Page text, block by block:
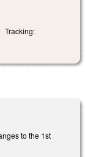
Tracking:
to the 1st